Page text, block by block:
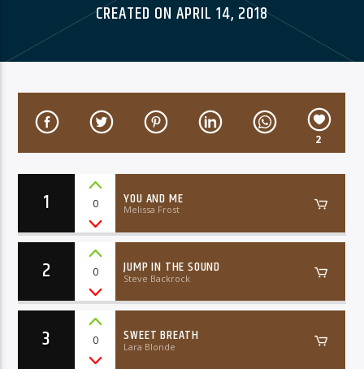
CURRENT TRACK
CLAIR OBSCUR
06AM Ibiza
CREATED ON APRIL 14, 2018
2
1 0 YOU AND ME
Melissa Frost
2 0 JUMP IN THE SOUND
Steve Backrock
3 0 SWEET BREATH
Lara Blonde